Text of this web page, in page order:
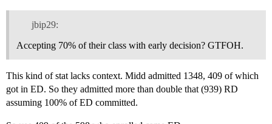
jbip29:
Accepting 70% of their class with early decision? GTFOH.
This kind of stat lacks context. Midd admitted 1348, 409 of which
got in ED. So they admitted more than double that (939) RD
assuming 100% of ED committed.